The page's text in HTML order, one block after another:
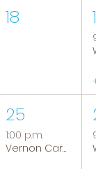
18
25
1:00 p.m.
Vernon Caregiver Support Group